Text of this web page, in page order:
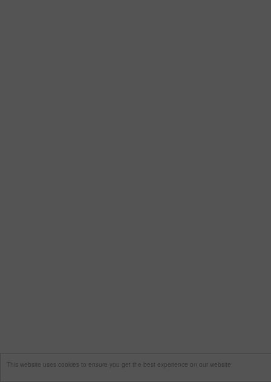
This website uses cookies to ensure you get the best experience on our website